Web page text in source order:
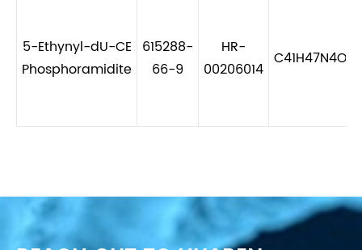
5-Ethynyl-dU-CE
Phosphoramidite
615288-
66-9
HR-
00206014
C41H47N4O8P